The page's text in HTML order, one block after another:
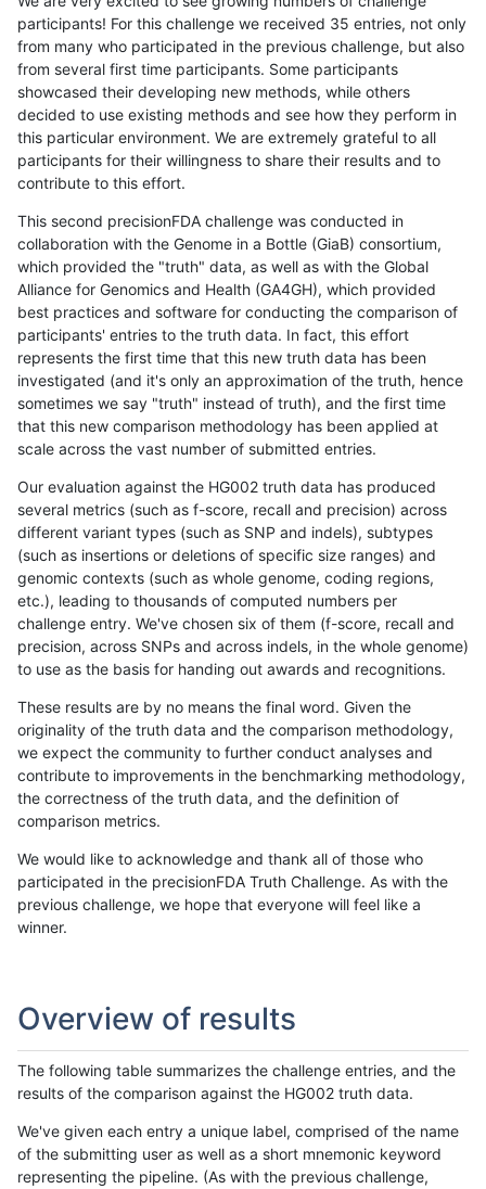
participants! For this challenge we received 35 entries, not only
from many who participated in the previous challenge, but also
from several first time participants. Some participants
showcased their developing new methods, while others
decided to use existing methods and see how they perform in
this particular environment. We are extremely grateful to all
participants for their willingness to share their results and to
contribute to this effort.
This second precisionFDA challenge was conducted in
collaboration with the Genome in a Bottle (GiaB) consortium,
which provided the "truth" data, as well as with the Global
Alliance for Genomics and Health (GA4GH), which provided
best practices and software for conducting the comparison of
participants' entries to the truth data. In fact, this effort
represents the first time that this new truth data has been
investigated (and it's only an approximation of the truth, hence
sometimes we say "truth" instead of truth), and the first time
that this new comparison methodology has been applied at
scale across the vast number of submitted entries.
Our evaluation against the HG002 truth data has produced
several metrics (such as f-score, recall and precision) across
different variant types (such as SNP and indels), subtypes
(such as insertions or deletions of specific size ranges) and
genomic contexts (such as whole genome, coding regions,
etc.), leading to thousands of computed numbers per
challenge entry. We've chosen six of them (f-score, recall and
precision, across SNPs and across indels, in the whole genome)
to use as the basis for handing out awards and recognitions.
These results are by no means the final word. Given the
originality of the truth data and the comparison methodology,
we expect the community to further conduct analyses and
contribute to improvements in the benchmarking methodology,
the correctness of the truth data, and the definition of
comparison metrics.
We would like to acknowledge and thank all of those who
participated in the precisionFDA Truth Challenge. As with the
previous challenge, we hope that everyone will feel like a
winner.
Overview of results
The following table summarizes the challenge entries, and the
results of the comparison against the HG002 truth data.
We've given each entry a unique label, comprised of the name
of the submitting user as well as a short mnemonic keyword
representing the pipeline. (As with the previous challenge,